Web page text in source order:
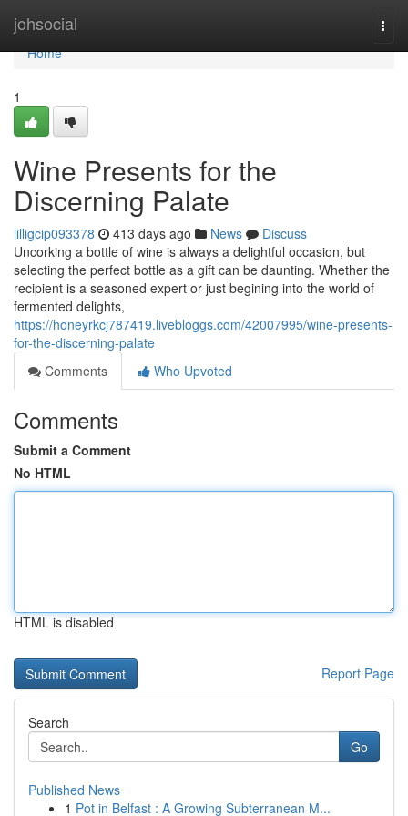
johsocial
Home
Home
1
Wine Presents for the
Discerning Palate
lilligcip093378 413 days ago News
Discuss
Uncorking a bottle of wine is always a delightful occasion, but
selecting the perfect bottle as a gift can be daunting. Whether the
recipient is a seasoned expert or just begining into the world of
fermented delights,
https://honeyrkcj787419.livebloggs.com/42007995/wine-presents-
for-the-discerning-palate
Comments
Who Upvoted
Comments
Submit a Comment
No HTML
HTML is disabled
Report Page
Search
Go
Published News
1 Pot in Belfast : A Growing Subterranean M...